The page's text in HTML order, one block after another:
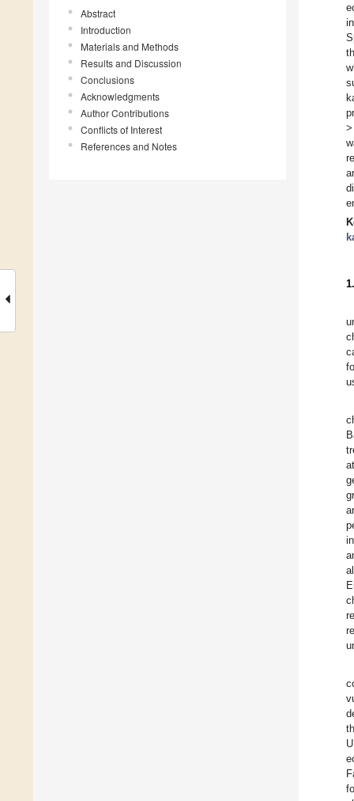
Abstract
Introduction
Materials and Methods
Results and Discussion
Conclusions
Acknowledgments
Author Contributions
Conflicts of Interest
References and Notes